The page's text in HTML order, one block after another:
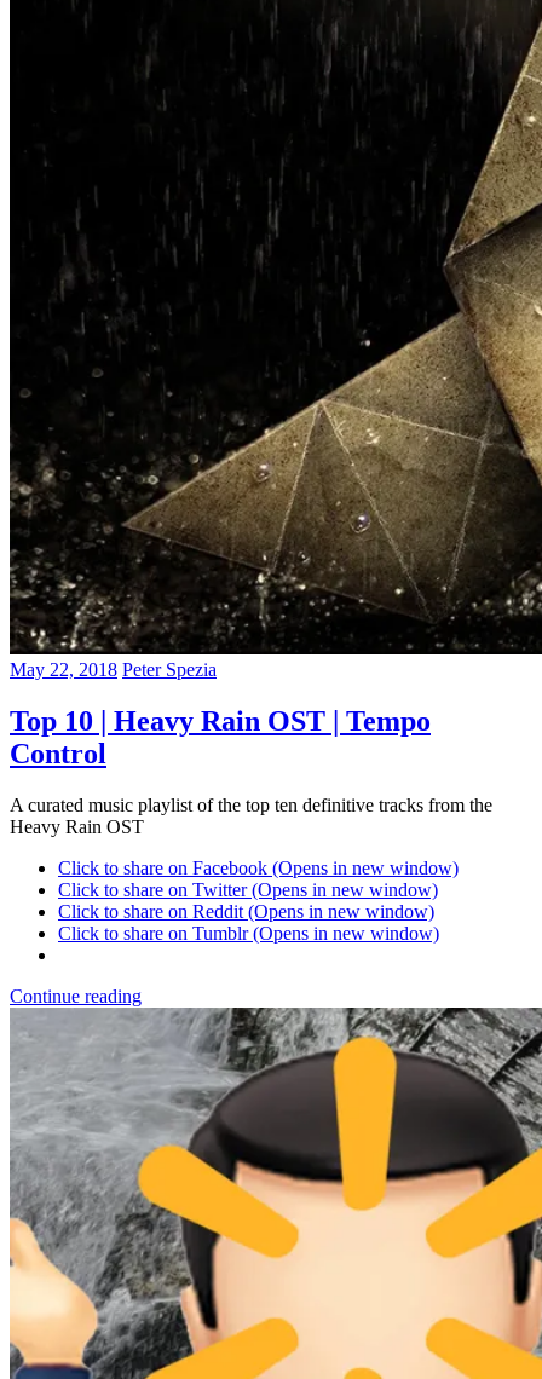
May 22, 2018 Peter Spezia
Top 10 | Heavy Rain OST | Tempo
Control
A curated music playlist of the top ten definitive tracks from the
Heavy Rain OST
Click to share on Facebook (Opens in new window)
Click to share on Twitter (Opens in new window)
Click to share on Reddit (Opens in new window)
Click to share on Tumblr (Opens in new window)
Continue reading